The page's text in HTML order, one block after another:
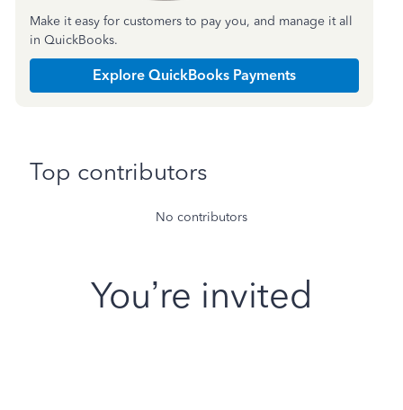
Make it easy for customers to pay you, and manage it all
in QuickBooks.
Explore QuickBooks Payments
Top contributors
No contributors
You’re invited